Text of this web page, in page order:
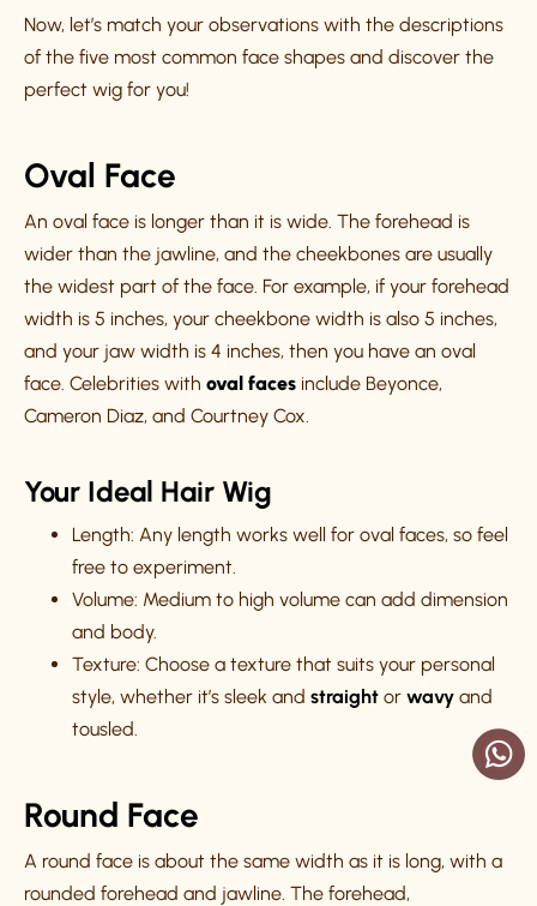
Now, let’s match your observations with the descriptions
of the five most common face shapes and discover the
perfect wig for you!
Oval Face
An oval face is longer than it is wide. The forehead is
wider than the jawline, and the cheekbones are usually
the widest part of the face. For example, if your forehead
width is 5 inches, your cheekbone width is also 5 inches,
and your jaw width is 4 inches, then you have an oval
face. Celebrities with oval faces include Beyonce,
Cameron Diaz, and Courtney Cox.
Your Ideal Hair Wig
Length: Any length works well for oval faces, so feel
free to experiment.
Volume: Medium to high volume can add dimension
and body.
Texture: Choose a texture that suits your personal
style, whether it’s sleek and straight or wavy and
tousled.
Round Face
A round face is about the same width as it is long, with a
rounded forehead and jawline. The forehead,